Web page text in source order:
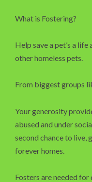
What is Fostering?
Help save a pet’s a
other homeless pets.
From biggest groups
Your generosity
abused and under
second chance to live,
forever homes.
Fosters are needed for